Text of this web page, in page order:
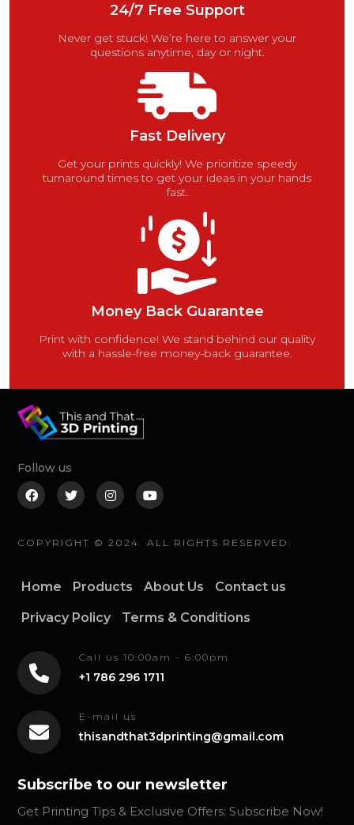
24/7 Free Support
Never get stuck! We’re here to answer your
questions anytime, day or night.
Fast Delivery
Get your prints quickly! We prioritize speedy
turnaround times to get your ideas in your hands
fast.
Money Back Guarantee
Print with confidence! We stand behind our quality
with a hassle-free money-back guarantee.
Follow us
COPYRIGHT © 2024. ALL RIGHTS RESERVED.
Home Products About Us Contact us
Privacy Policy Terms & Conditions
Call us 10:00am - 6:00pm
+1 786 296 1711
E-mail us
thisandthat3dprinting@gmail.com
Subscribe to our newsletter
Get Printing Tips & Exclusive Offers: Subscribe Now!